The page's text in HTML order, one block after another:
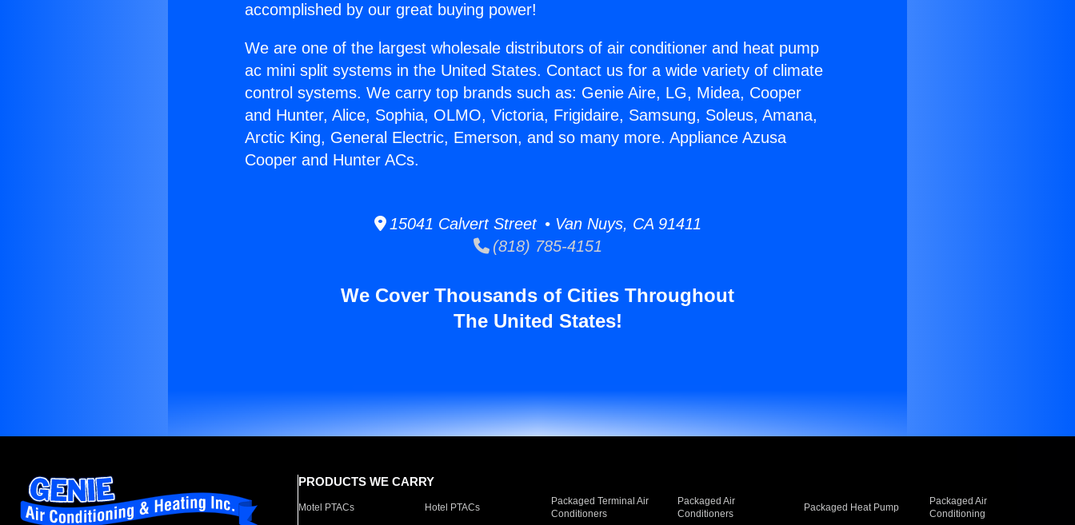
accomplished by our great buying power!
We are one of the largest wholesale distributors of air conditioner and heat pump
ac mini split systems in the United States. Contact us for a wide variety of climate
control systems. We carry top brands such as: Genie Aire, LG, Midea, Cooper
and Hunter, Alice, Sophia, OLMO, Victoria, Frigidaire, Samsung, Soleus, Amana,
Arctic King, General Electric, Emerson, and so many more. Appliance Azusa
Cooper and Hunter ACs.
15041 Calvert Street • Van Nuys, CA 91411
(818) 785-4151
We Cover Thousands of Cities Throughout
The United States!
PRODUCTS WE CARRY
Motel PTACs Hotel PTACs
Packaged Terminal Air
Conditioners
Packaged Air
Conditioners
Packaged Heat Pump
Packaged Air
Conditioning